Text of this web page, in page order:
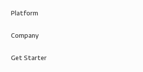
Platform
Company
Get Starter